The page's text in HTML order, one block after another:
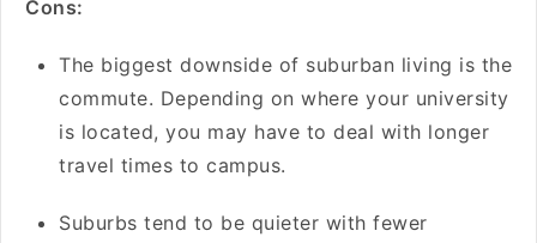
Cons:
The biggest downside of suburban living is the
commute. Depending on where your university
is located, you may have to deal with longer
travel times to campus.
Suburbs tend to be quieter with fewer